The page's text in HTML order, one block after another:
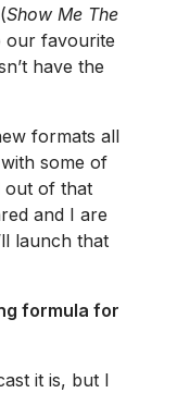
Show Me The
our favourite
have the
formats all
some of
out of that
and I are
launch that
formula for
it is, but I